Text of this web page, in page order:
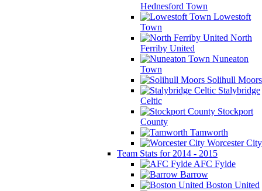
Hednesford Town
Lowestoft
Town
North
Ferriby United
Nuneaton
Town
Solihull Moors
Stalybridge
Celtic
Stockport
County
Tamworth
Worcester City
Team Stats for 2014 - 2015
AFC Fylde
Barrow
Boston United